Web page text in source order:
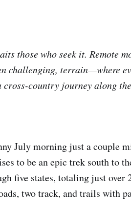
those who seek it. Remote
challenging, terrain—where
country journey along
July morning just a couple
to be an epic trek south to
five states, totaling just over
two track, and trails with